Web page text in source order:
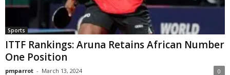
Sports
ITTF Rankings: Aruna Retains African Number
One Position
pmparrot - March 13, 2024 0